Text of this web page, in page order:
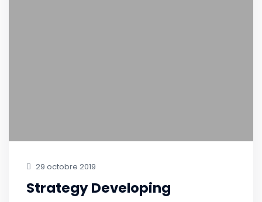
29 octobre 2019
Strategy Developing